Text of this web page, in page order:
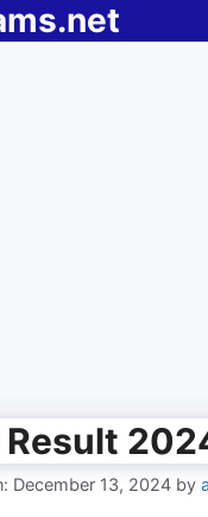
Result
December 13, 2024 by